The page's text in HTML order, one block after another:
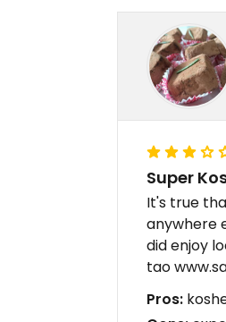
Super
It's true
anywhere
did enjoy
tao
Pros: